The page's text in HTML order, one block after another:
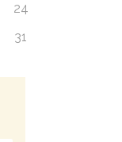
24
31